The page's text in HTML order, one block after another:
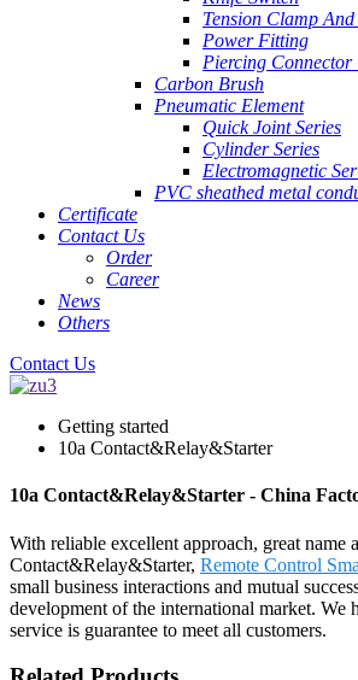
Tension Clamp
Power Fitting
Piercing Connector
Carbon Brush
Pneumatic Element
Quick Joint Series
Cylinder Series
Electromagnetic
PVC sheathed metal
Certificate
Contact Us
Order
Career
News
Others
Contact Us
Getting started
10a Contact&Relay&Starter
10a Contact&Relay&Starter - China
With reliable excellent approach, great name
Contact&Relay&Starter, Remote Control
small business interactions and mutual
development of the international market.
service is guarantee to meet all customers.